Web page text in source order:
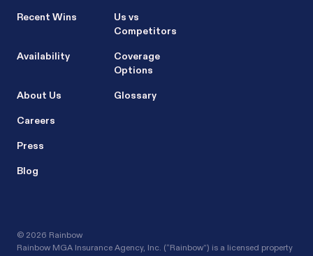
Recent Wins
Availability
About Us
Careers
Press
Blog
Us vs
Competitors
Coverage
Options
Glossary
© 2026 Rainbow
Rainbow MGA Insurance Agency, Inc. (“Rainbow”) is a licensed property